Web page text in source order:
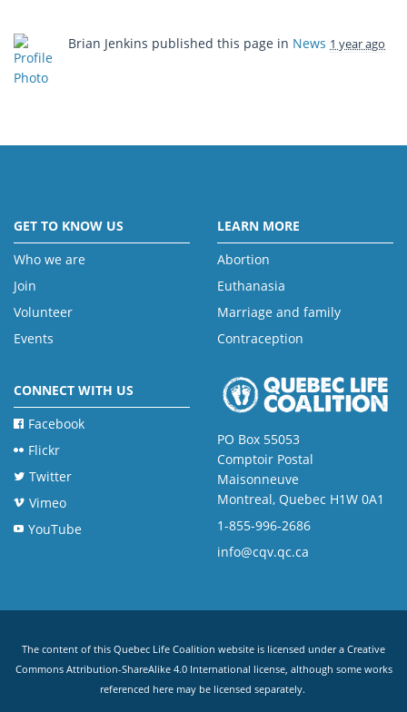
Brian Jenkins published this page in News 1 year ago
GET TO KNOW US
Who we are
Join
Volunteer
Events
LEARN MORE
Abortion
Euthanasia
Marriage and family
Contraception
CONNECT WITH US
Facebook
Flickr
Twitter
Vimeo
YouTube
PO Box 55053
Comptoir Postal
Maisonneuve
Montreal, Quebec H1W 0A1
1-855-996-2686
info@cqv.qc.ca
The content of this Quebec Life Coalition website is licensed under a Creative
Commons Attribution-ShareAlike 4.0 International license, although some works
referenced here may be licensed separately.